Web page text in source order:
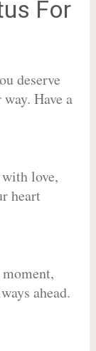
For
deserve
Have a
love,
heart
ahead.